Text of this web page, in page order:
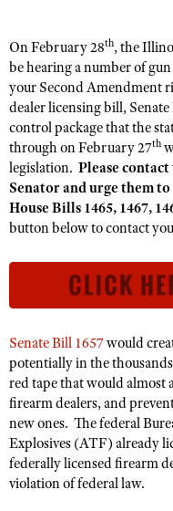
Affiliated Clubs, Ranges
COMPETITIVE
NRA Day
Competitive Shooting
America's Rifle
Competitor
Shooting Sports USA
Great American
NRA Whittington Center
EVENTS AND
Women's Wilderness
NRA Whittington Center
Friends of NRA
Great American Outdoor
NRA Day
NRA Country
Competitive Shooting
NRA Gun Gurus
FIREARMS TRAINING
NRA Gun Safety Rules
Firearm Training
Become An NRA
NRA Range Safety
Adaptive Shooting
NRA Gunsmithing Schools
NRA Online Training
NRA Program Materials
NRA Marksmanship
Find A Course
GIVING
Friends of NRA
Ring of Freedom
Institute for Legislative
NRA Whittington Center
HISTORY
NRA Museums
Hunter Education
Youth Hunter Education
NRA Whittington Center
Great American
Hunters for the Hungry
American Hunter
Hunting Legislation
State Hunting Resources
LAW
NRA Blog
American Rifleman
American Hunter
Shooting Illustrated
NRA Family
MEMBERSHIP
Join The NRA
NRA Member Benefits
Manage Your
NRA Store
POLITICS AND
NRA Institute for
NRA-ILA Gun Laws
Register To Vote
RECREATIONAL
America's Rifle
SAFETY AND
On February 28th, the
be hearing a number of
your Second Amendment
dealer licensing bill,
control package that the
through on February 27th
legislation. Please
Senator and urge them
House Bills 1465, 1467,
button below to contact
Senate Bill 1657would
potentially in the
red tape that would almost
firearm dealers, and
new ones. The federal
Explosives (ATF) already
federally licensed firearm
violation of federal law.